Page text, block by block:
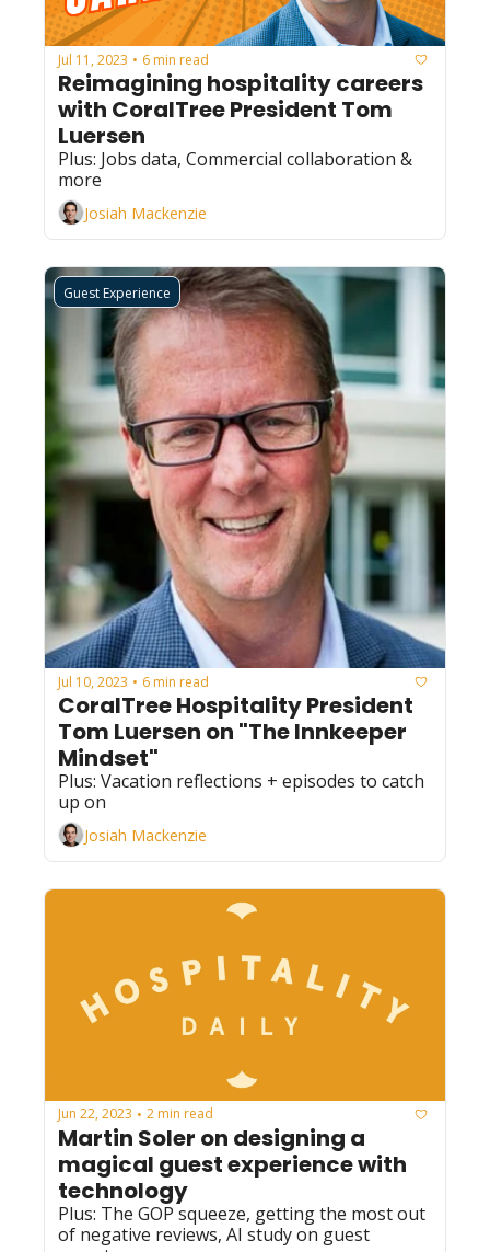
Jul 11, 2023 • 6 min read
Reimagining hospitality careers
with CoralTree President Tom
Luersen
Plus: Jobs data, Commercial collaboration &
more
Josiah Mackenzie
Guest Experience
Jul 10, 2023 • 6 min read
CoralTree Hospitality President
Tom Luersen on "The Innkeeper
Mindset"
Plus: Vacation reflections + episodes to catch
up on
Josiah Mackenzie
Jun 22, 2023 • 2 min read
Martin Soler on designing a
magical guest experience with
technology
Plus: The GOP squeeze, getting the most out
of negative reviews, AI study on guest